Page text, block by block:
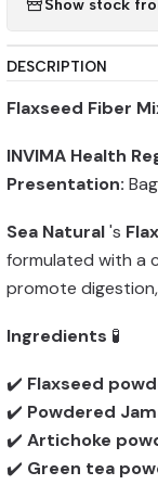
Show stock
DESCRIPTION
Flaxseed Fiber
INVIMA Health
Presentation:
Sea Natural's
formulated with a
promote
Ingredients 🧪
✔️ Flaxseed
✔️ Powdered
✔️ Artichoke
✔️ Green tea